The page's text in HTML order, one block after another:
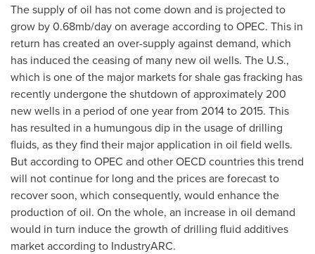
The supply of oil has not come down and is projected to
grow by 0.68mb/day on average according to OPEC. This in
return has created an over-supply against demand, which
has induced the ceasing of many new oil wells. The U.S.,
which is one of the major markets for shale gas fracking has
recently undergone the shutdown of approximately 200
new wells in a period of one year from 2014 to 2015. This
has resulted in a humungous dip in the usage of drilling
fluids, as they find their major application in oil field wells.
But according to OPEC and other OECD countries this trend
will not continue for long and the prices are forecast to
recover soon, which consequently, would enhance the
production of oil. On the whole, an increase in oil demand
would in turn induce the growth of drilling fluid additives
market according to IndustryARC.